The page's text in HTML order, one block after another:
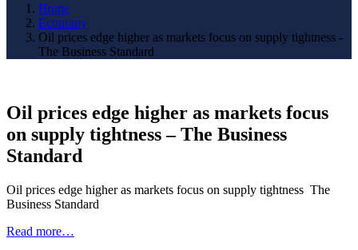
Home
Economy
Oil prices edge higher as markets focus on supply tightness -
The Business Standard
Oil prices edge higher as markets focus
on supply tightness – The Business
Standard
Oil prices edge higher as markets focus on supply tightness The
Business Standard
Read more…